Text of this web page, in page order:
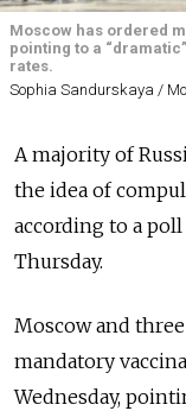
Moscow has ordered
pointing to a
rates.
Sophia Sandurskaya /
A majority of
the idea of
according to a
Thursday.
Moscow and
mandatory
Wednesday,